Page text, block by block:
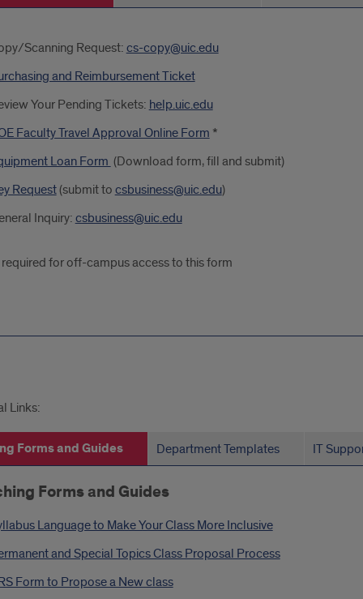
Main
Scanning Request: cs-copy@uic.edu
and Reimbursement Ticket
Your Pending Tickets: help.uic.edu
Faculty Travel Approval Online Form *
Loan Form (Download form, fill and submit)
Request(submit to csbusiness@uic.edu)
Inquiry:csbusiness@uic.edu
for off-campus access to this form
Links:
Forms and Guides Department Templates IT
Forms and Guides
Language to Make Your Class More Inclusive
and Special Topics Class Proposal Process
Form to Propose a New class